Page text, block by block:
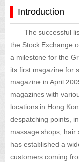
Introduction
The successful
the Stock Exchange
a milestone for the
its first magazine for
magazine in April
magazines with
locations in Hong
despatching points,
massage shops, hair
has established a
customers coming